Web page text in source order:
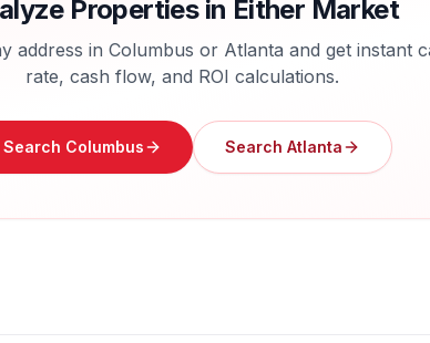
Properties in Either Market
address in Columbus or Atlanta and get instant
rate, cash flow, and ROI calculations.
Search Columbus Search Atlanta